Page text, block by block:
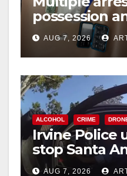
possession
coastal OC
AUG 7, 2026
ALCOHOL CRIME
Irvine Police
stop Santa
after near-
AUG 7, 2026